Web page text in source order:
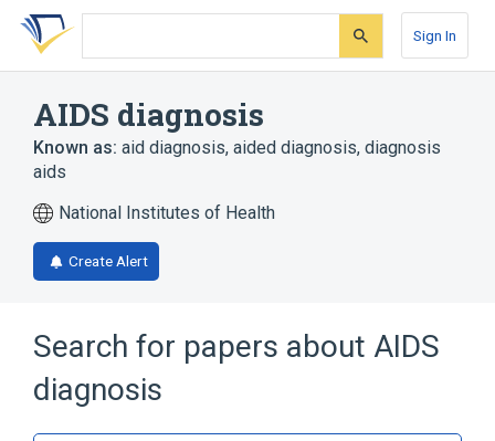
Skip
search
Skip
Skip
account
Sign In
AIDS diagnosis
Known as: aid diagnosis, aided diagnosis, diagnosis
aids
National Institutes of Health
Create Alert
Search for papers about AIDS
diagnosis